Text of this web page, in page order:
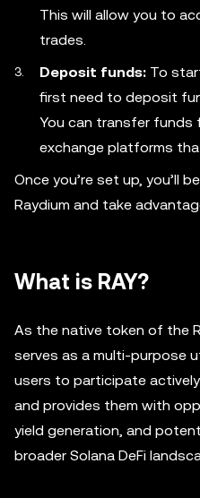
This will allow you to
trades.
Deposit funds: To
first need to deposit
You can transfer funds
exchange platforms
Once you’re set up, you’ll
Raydium and take
What is RAY?
As the native token of the
serves as a multi-purpose
users to participate
and provides them with
yield generation, and
broader Solana DeFi